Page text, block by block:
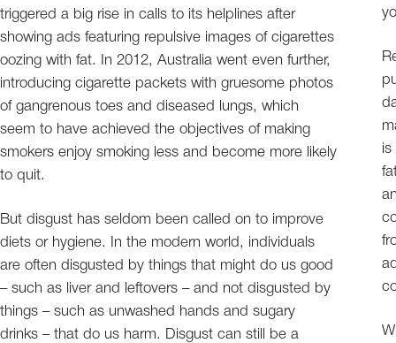
triggered a big rise in calls to its helplines after
showing ads featuring repulsive images of cigarettes
oozing with fat. In 2012, Australia went even further,
introducing cigarette packets with gruesome photos
of gangrenous toes and diseased lungs, which
seem to have achieved the objectives of making
smokers enjoy smoking less and become more likely
to quit.
But disgust has seldom been called on to improve
diets or hygiene. In the modern world, individuals
are often disgusted by things that might do us good
– such as liver and leftovers – and not disgusted by
things – such as unwashed hands and sugary
drinks – that do us harm. Disgust can still be a
is